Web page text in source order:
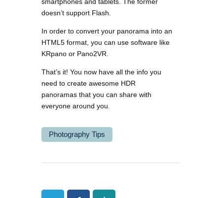
doesn’t support Flash.
In order to convert your panorama into an
HTML5 format, you can use software like
KRpano or Pano2VR.
That’s it! You now have all the info you
need to create awesome HDR
panoramas that you can share with
everyone around you.
Photography Tips